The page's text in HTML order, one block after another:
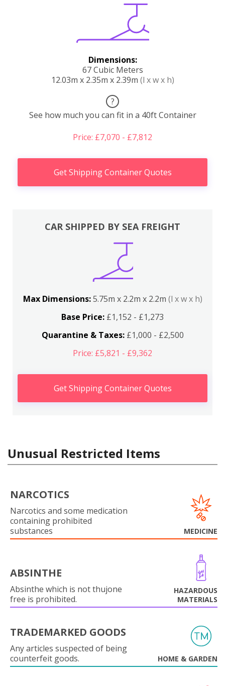
Dimensions:
67 Cubic Meters
12.03m x 2.35m x 2.39m (l x w x h)
?
See how much you can fit in a 40ft Container
Price: £7,070 - £7,812
Get Shipping Container Quotes
CAR SHIPPED BY SEA FREIGHT
Max Dimensions:5.75m x 2.2m x 2.2m (l x w x h)
Base Price: £1,152 - £1,273
Quarantine & Taxes:£1,000 - £2,500
Price: £5,821 - £9,362
Get Shipping Container Quotes
Unusual Restricted Items
NARCOTICS
Narcotics and some medication
containing prohibited
substances
MEDICINE
ABSINTHE
Absinthe which is not thujone
free is prohibited.
HAZARDOUS
MATERIALS
TRADEMARKED GOODS
Any articles suspected of being
counterfeit goods.
HOME & GARDEN